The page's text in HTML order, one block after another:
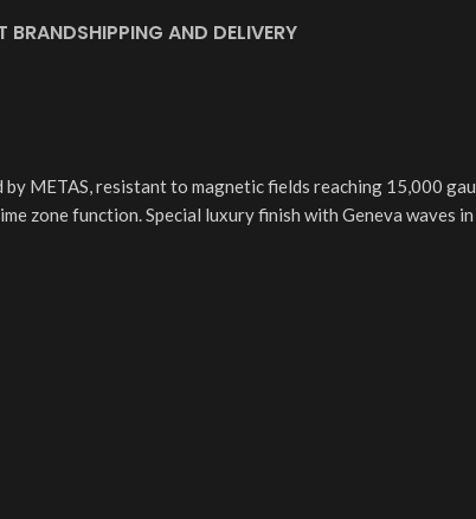
BRANDSHIPPING AND DELIVERY
METAS, resistant to magnetic fields reaching 15,000
zone function. Special luxury finish with Geneva waves in